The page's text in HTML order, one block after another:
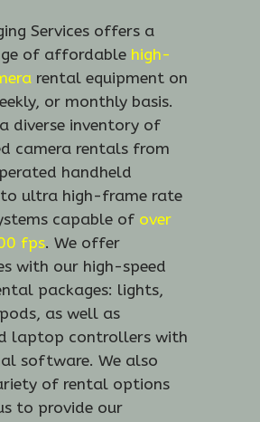
Services offers a
of affordable high-
rental equipment on
or monthly basis.
diverse inventory of
camera rentals from
handheld
to ultra high-frame rate
capable of over
fps. We offer
with our high-speed
packages: lights,
as well as
laptop controllers with
software. We also
of rental options
to provide our